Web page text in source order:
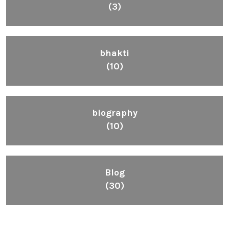
(3)
bhakti
(10)
biography
(10)
Blog
(30)